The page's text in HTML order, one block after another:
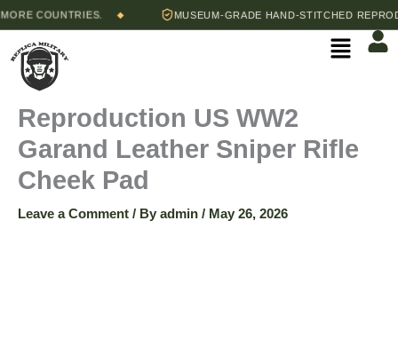
Skip
to
content
COUNTRIES. ◆ MUSEUM-GRADE HAND-STITCHED
Menu
Reproduction US WW2
Garand Leather Sniper Rifle
Cheek Pad
Leave a Comment / By admin / May 26, 2026